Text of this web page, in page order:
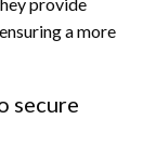
a more
secure